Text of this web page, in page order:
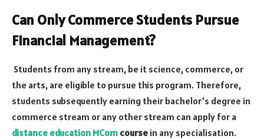
Can Only Commerce Students Pursue
Financial Management?
Students from any stream, be it science, commerce, or
the arts, are eligible to pursue this program. Therefore,
students subsequently earning their bachelor’s degree in
commerce stream or any other stream can apply for a
distance education MCom course in any specialisation.